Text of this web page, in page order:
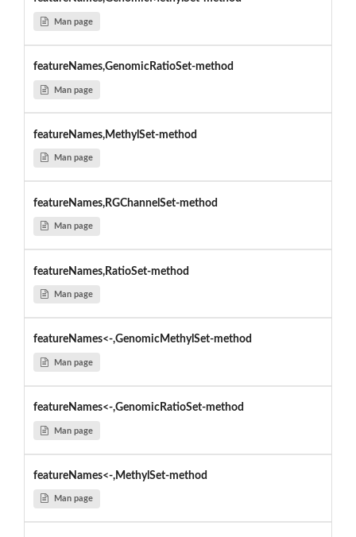
Man page
featureNames,GenomicRatioSet-method
Man page
featureNames,MethylSet-method
Man page
featureNames,RGChannelSet-method
Man page
featureNames,RatioSet-method
Man page
featureNames<-,GenomicMethylSet-method
Man page
featureNames<-,GenomicRatioSet-method
Man page
featureNames<-,MethylSet-method
Man page